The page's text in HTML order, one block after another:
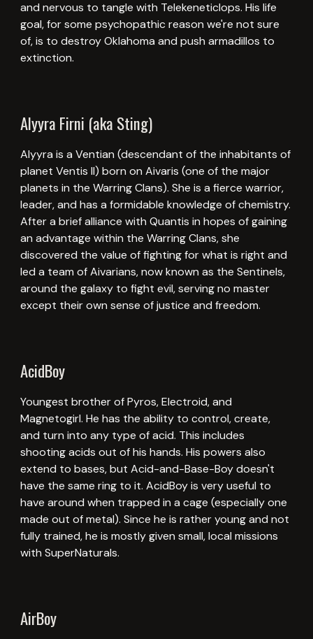
and nervous to tangle with Telekeneticlops. His life
goal, for some psychopathic reason we're not sure
of, is to destroy Oklahoma and push armadillos to
extinction.
Alyyra Firni (aka Sting)
Alyyra is a Ventian (descendant of the inhabitants of
planet Ventis II) born on Aivaris (one of the major
planets in the Warring Clans). She is a fierce warrior,
leader, and has a formidable knowledge of chemistry.
After a brief alliance with Quantis in hopes of gaining
an advantage within the Warring Clans, she
discovered the value of fighting for what is right and
led a team of Aivarians, now known as the Sentinels,
around the galaxy to fight evil, serving no master
except their own sense of justice and freedom.
AcidBoy
Youngest brother of Pyros, Electroid, and
Magnetogirl. He has the ability to control, create,
and turn into any type of acid. This includes
shooting acids out of his hands. His powers also
extend to bases, but Acid-and-Base-Boy doesn't
have the same ring to it. AcidBoy is very useful to
have around when trapped in a cage (especially one
made out of metal). Since he is rather young and not
fully trained, he is mostly given small, local missions
with SuperNaturals.
AirBoy